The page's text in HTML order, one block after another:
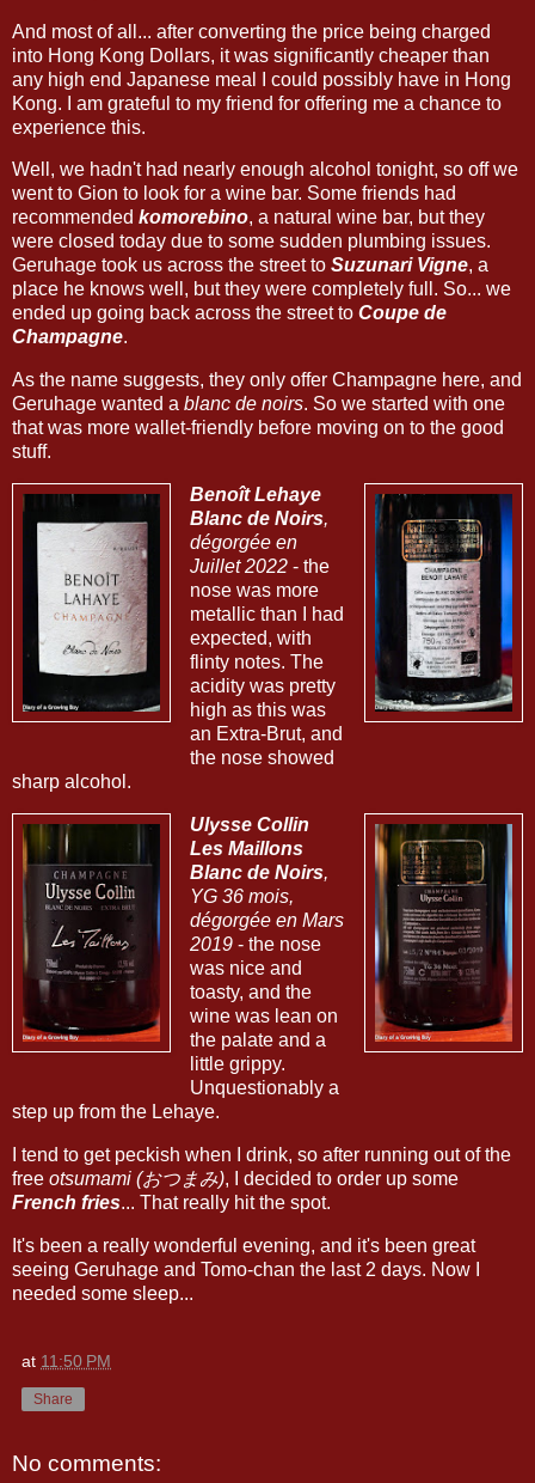
And most of all... after converting the price being charged
into Hong Kong Dollars, it was significantly cheaper than
any high end Japanese meal I could possibly have in Hong
Kong. I am grateful to my friend for offering me a chance to
experience this.
Well, we hadn't had nearly enough alcohol tonight, so off we
went to Gion to look for a wine bar. Some friends had
recommended komorebino, a natural wine bar, but they
were closed today due to some sudden plumbing issues.
Geruhage took us across the street to Suzunari Vigne, a
place he knows well, but they were completely full. So... we
ended up going back across the street to Coupe de
Champagne.
As the name suggests, they only offer Champagne here, and
Geruhage wanted a blanc de noirs. So we started with one
that was more wallet-friendly before moving on to the good
stuff.
Benoît Lehaye
Blanc de Noirs,
dégorgée en
Juillet 2022- the
nose was more
metallic than I had
expected, with
flinty notes. The
acidity was pretty
high as this was
an Extra-Brut, and
the nose showed
sharp alcohol.
Ulysse Collin
Les Maillons
Blanc de Noirs,
YG 36 mois,
dégorgée en Mars
2019- the nose
was nice and
toasty, and the
wine was lean on
the palate and a
little grippy.
Unquestionably a
step up from the Lehaye.
I tend to get peckish when I drink, so after running out of the
free otsumami (おつまみ), I decided to order up some
French fries... That really hit the spot.
It's been a really wonderful evening, and it's been great
seeing Geruhage and Tomo-chan the last 2 days. Now I
needed some sleep...
at 11:50 PM
Share
No comments: